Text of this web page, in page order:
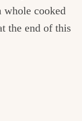
whole cooked
the end of this